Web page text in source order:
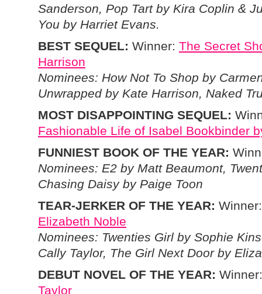
Sanderson, Pop Tart by Kira Coplin &
You by Harriet Evans.
BEST SEQUEL: Winner: The Secret
Harrison
Nominees: How Not To Shop by
Unwrapped by Kate Harrison, Naked
MOST DISAPPOINTING SEQUEL:
Fashionable Life of Isabel Bookbinder
FUNNIEST BOOK OF THE YEAR:
Nominees: E2 by Matt Beaumont,
Chasing Daisy by Paige Toon
TEAR-JERKER OF THE YEAR:
Elizabeth Noble
Nominees: Twenties Girl by Sophie
Cally Taylor, The Girl Next Door by
DEBUT NOVEL OF THE YEAR:
Taylor